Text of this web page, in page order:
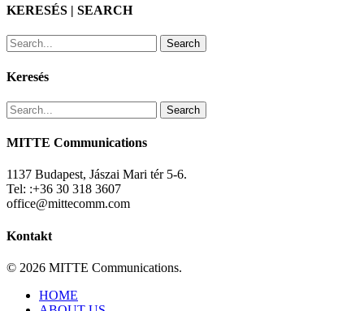
KERESÉS | SEARCH
Search
Keresés
Search
MITTE Communications
1137 Budapest, Jászai Mari tér 5-6.
Tel: :+36 30 318 3607
office@mittecomm.com
Kontakt
© 2026 MITTE Communications.
Close
HOME